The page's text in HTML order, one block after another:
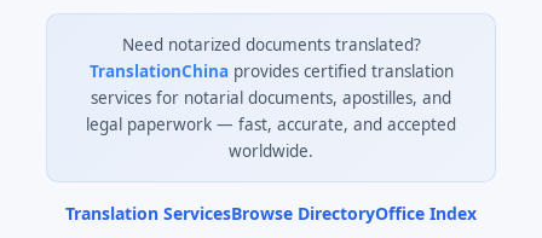
Need notarized documents translated?
TranslationChinaprovides certified translation
services for notarial documents, apostilles, and
legal paperwork — fast, accurate, and accepted
worldwide.
Translation ServicesBrowse DirectoryOffice Index